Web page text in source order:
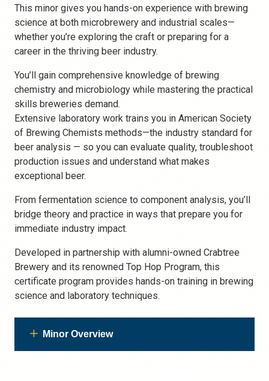
This minor gives you hands-on experience with brewing
science at both microbrewery and industrial scales—
whether you’re exploring the craft or preparing for a
career in the thriving beer industry.
You’ll gain comprehensive knowledge of brewing
chemistry and microbiology while mastering the practical
skills breweries demand.
Extensive laboratory work trains you in American Society
of Brewing Chemists methods—the industry standard for
beer analysis — so you can evaluate quality, troubleshoot
production issues and understand what makes
exceptional beer.
From fermentation science to component analysis, you’ll
bridge theory and practice in ways that prepare you for
immediate industry impact.
Developed in partnership with alumni-owned Crabtree
Brewery and its renowned Top Hop Program, this
certificate program provides hands-on training in brewing
science and laboratory techniques.
Minor Overview